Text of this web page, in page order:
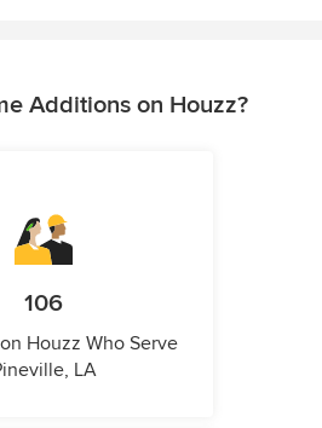
Additions on Houzz?
106
Houzz Who Serve
LA